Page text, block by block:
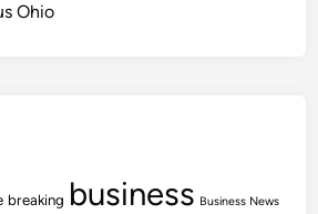
Ohio
breaking business Business News